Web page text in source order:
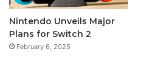
Nintendo Unveils Major
Plans for Switch 2
February 6, 2025